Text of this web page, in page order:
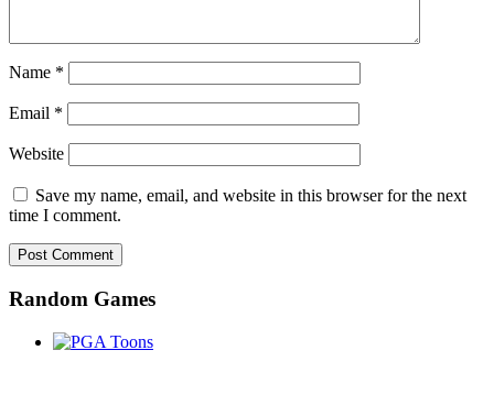
Name *
Email *
Website
Save my name, email, and website in this browser for the next
time I comment.
Random Games